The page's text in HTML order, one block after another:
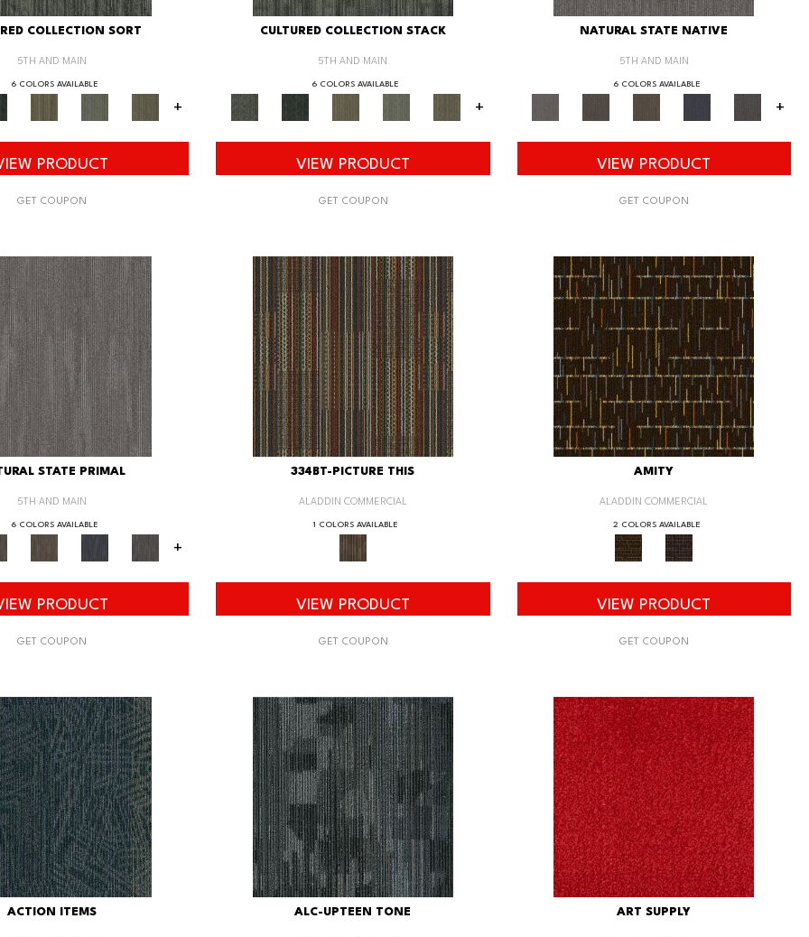
COLLECTION SORT
5TH AND MAIN
6 COLORS AVAILABLE
+
PRODUCT
GET COUPON
CULTURED COLLECTION STACK
5TH AND MAIN
6 COLORS AVAILABLE
+
VIEW PRODUCT
GET COUPON
NATURAL STATE NATIVE
5TH AND MAIN
6 COLORS AVAILABLE
+
VIEW PRODUCT
GET COUPON
STATE PRIMAL
5TH AND MAIN
6 COLORS AVAILABLE
+
PRODUCT
GET COUPON
334BT-PICTURE THIS
ALADDIN COMMERCIAL
1 COLORS AVAILABLE
VIEW PRODUCT
GET COUPON
AMITY
ALADDIN COMMERCIAL
2 COLORS AVAILABLE
VIEW PRODUCT
GET COUPON
ACTION ITEMS ALC-UPTEEN TONE ART SUPPLY